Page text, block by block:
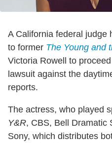
A California federal judge
to former The Young and
Victoria Rowell to
lawsuit against the
reports.
The actress, who played
Y&R, CBS, Bell Dramatic
Sony, which distributes